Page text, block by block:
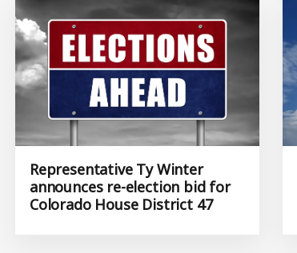
Representative Ty Winter
announces re-election bid for
Colorado House District 47